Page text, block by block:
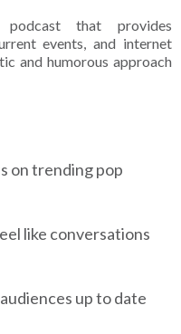
that provides
events, and internet
and humorous approach
on trending pop
like conversations
up to date